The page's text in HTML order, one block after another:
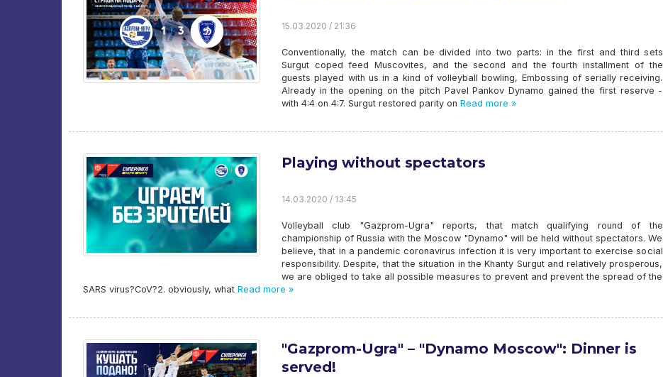
15.03.2020 / 21:36
Conventionally, the match can be divided into two parts: in the first and third sets
Surgut coped feed Muscovites, and the second and the fourth installment of the
guests played with us in a kind of volleyball bowling, Embossing of serially receiving.
Already in the opening on the pitch Pavel Pankov Dynamo gained the first reserve -
with 4:4 on 4:7. Surgut restored parity on Read more »
Playing without spectators
14.03.2020 / 13:45
Volleyball club "Gazprom-Ugra" reports, that match qualifying round of the
championship of Russia with the Moscow "Dynamo" will be held without spectators. We
believe, that in a pandemic coronavirus infection it is very important to exercise social
responsibility. Despite, that the situation in the Khanty Surgut and relatively prosperous,
we are obliged to take all possible measures to prevent and prevent the spread of the
SARS virus?CoV?2. obviously, what Read more »
"Gazprom-Ugra" – "Dynamo Moscow": Dinner is
served!